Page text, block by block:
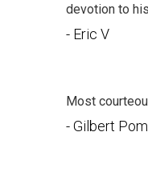
devotion to
- Eric V
Most
- Gilbert